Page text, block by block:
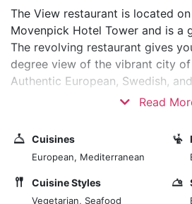
The View restaurant is located
Movenpick Hotel Tower and is a
The revolving restaurant gives
degree view of the vibrant city
Authentic European, Swedish,
the perfect spot for a romantic
Soar with the Eagles and savour
Mediterranean cuisine with the
of Nairobi at The View. Our
restaurant is on the 24th floor
dinner, Tuesday through Sunday.
Read
Cuisines
European, Mediterranean
Cuisine Styles
Vegetarian, Seafood